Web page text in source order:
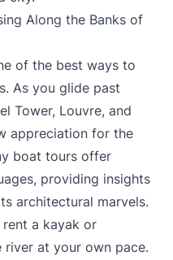
Along the Banks of
of the best ways to
As you glide past
Tower, Louvre, and
appreciation for the
boat tours offer
providing insights
architectural marvels.
a kayak or
at your own pace.